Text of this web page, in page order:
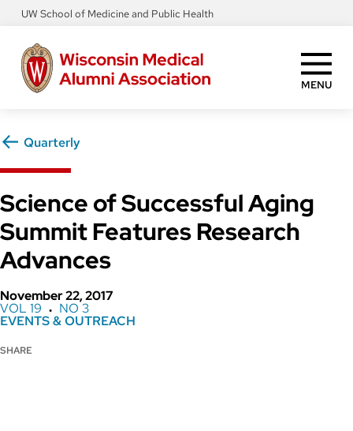
Skip
main
content
UW School of Medicine and Public Health
MENU
Quarterly
Science of Successful Aging
Summit Features Research
Advances
November 22, 2017
VOL 19 ● NO 3
EVENTS & OUTREACH
SHARE